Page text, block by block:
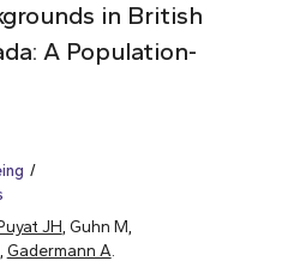
in British
A Population-
JH , Guhn M,
Gadermann A